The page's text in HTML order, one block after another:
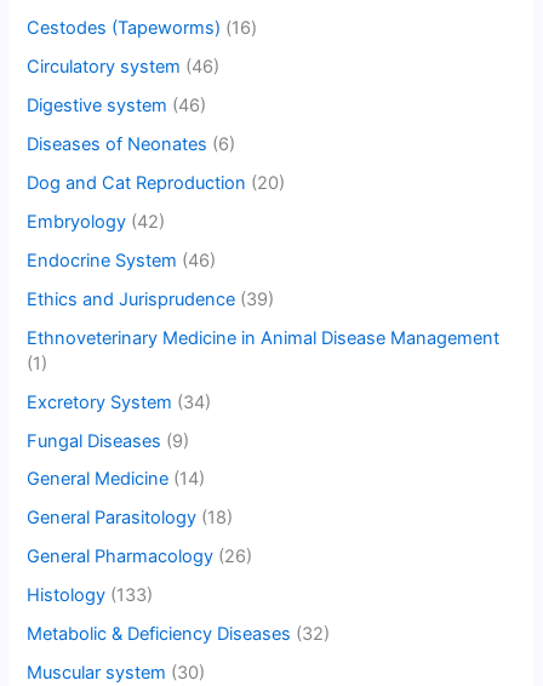
Cestodes (Tapeworms) (16)
Circulatory system (46)
Digestive system (46)
Diseases of Neonates (6)
Dog and Cat Reproduction (20)
Embryology (42)
Endocrine System (46)
Ethics and Jurisprudence (39)
Ethnoveterinary Medicine in Animal Disease Management
(1)
Excretory System (34)
Fungal Diseases (9)
General Medicine (14)
General Parasitology (18)
General Pharmacology (26)
Histology (133)
Metabolic & Deficiency Diseases (32)
Muscular system (30)